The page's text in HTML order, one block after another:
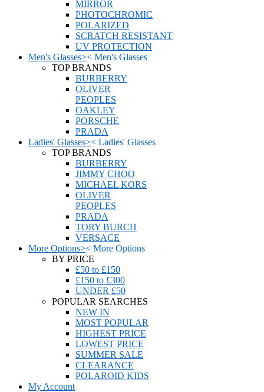
MIRROR
PHOTOCHROMIC
POLARIZED
SCRATCH RESISTANT
UV PROTECTION
Men's Glasses>< Men's Glasses
TOP BRANDS
BURBERRY
OLIVER
PEOPLES
OAKLEY
PORSCHE
PRADA
Ladies' Glasses>< Ladies' Glasses
TOP BRANDS
BURBERRY
JIMMY CHOO
MICHAEL KORS
OLIVER
PEOPLES
PRADA
TORY BURCH
VERSACE
More Options>< More Options
BY PRICE
£50 to £150
£150 to £300
UNDER £50
POPULAR SEARCHES
NEW IN
MOST POPULAR
HIGHEST PRICE
LOWEST PRICE
SUMMER SALE
CLEARANCE
POLAROID KIDS
My Account